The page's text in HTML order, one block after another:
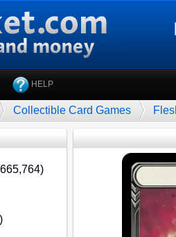
HELP
Collectible Card Games